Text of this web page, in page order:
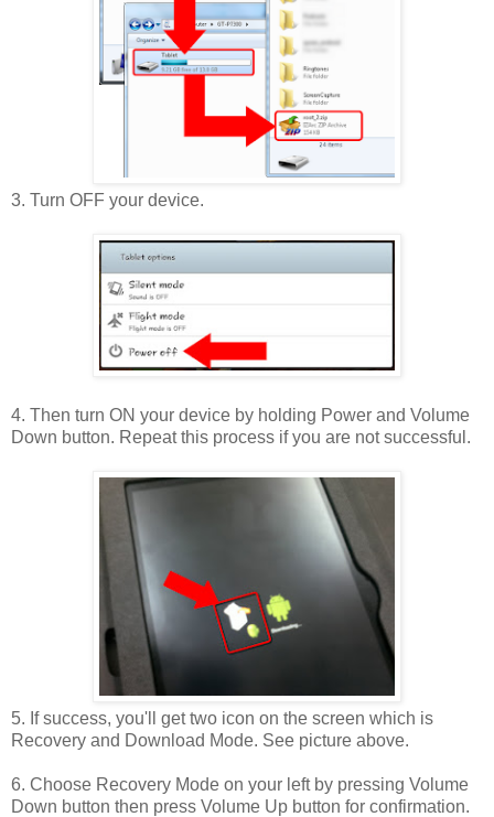
3. Turn OFF your device.
4. Then turn ON your device by holding Power and Volume
Down button. Repeat this process if you are not successful.
5. If success, you'll get two icon on the screen which is
Recovery and Download Mode. See picture above.
6. Choose Recovery Mode on your left by pressing Volume
Down button then press Volume Up button for confirmation.